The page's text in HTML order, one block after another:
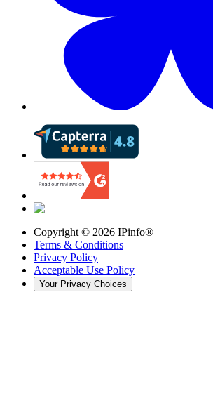
Copyright © 2026 IPinfo®
Terms & Conditions
Privacy Policy
Acceptable Use Policy
Your Privacy Choices